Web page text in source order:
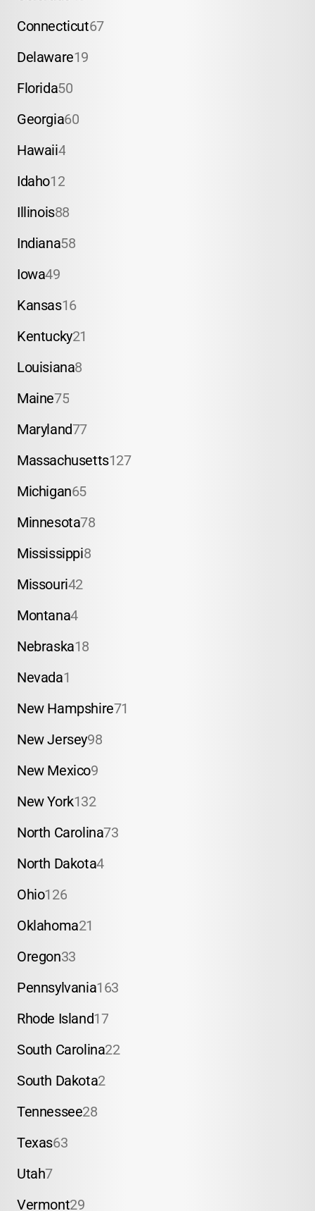
Connecticut67
Delaware19
Florida50
Georgia60
Hawaii4
Idaho12
Illinois88
Indiana58
Iowa49
Kansas16
Kentucky21
Louisiana8
Maine75
Maryland77
Massachusetts127
Michigan65
Minnesota78
Mississippi8
Missouri42
Montana4
Nebraska18
Nevada1
New Hampshire71
New Jersey98
New Mexico9
New York132
North Carolina73
North Dakota4
Ohio126
Oklahoma21
Oregon33
Pennsylvania163
Rhode Island17
South Carolina22
South Dakota2
Tennessee28
Texas63
Utah7
Vermont29